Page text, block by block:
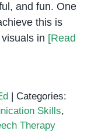
and fun. One
this is
in [Read
Categories:
Skills,
Therapy